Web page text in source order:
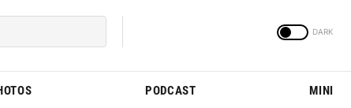
PODCAST MINI